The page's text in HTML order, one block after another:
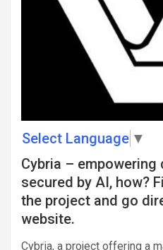
Select Language ▼
Cybria –
secured by AI, how?
the project and go
website.
Cybria, a project offering a